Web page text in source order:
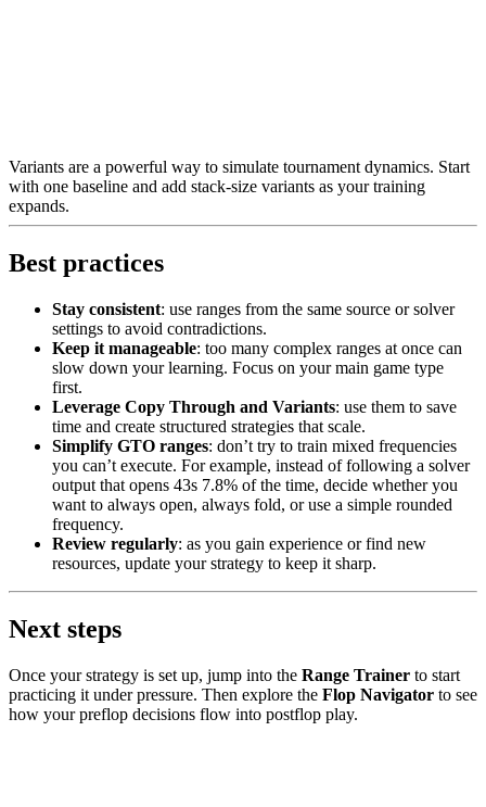
Variants are a powerful way to simulate tournament dynamics. Start
with one baseline and add stack-size variants as your training
expands.
Best practices
Stay consistent: use ranges from the same source or solver
settings to avoid contradictions.
Keep it manageable: too many complex ranges at once can
slow down your learning. Focus on your main game type
first.
Leverage Copy Through and Variants: use them to save
time and create structured strategies that scale.
Simplify GTO ranges: don’t try to train mixed frequencies
you can’t execute. For example, instead of following a solver
output that opens 43s 7.8% of the time, decide whether you
want to always open, always fold, or use a simple rounded
frequency.
Review regularly: as you gain experience or find new
resources, update your strategy to keep it sharp.
Next steps
Once your strategy is set up, jump into the Range Trainer to start
practicing it under pressure. Then explore the Flop Navigator to see
how your preflop decisions flow into postflop play.